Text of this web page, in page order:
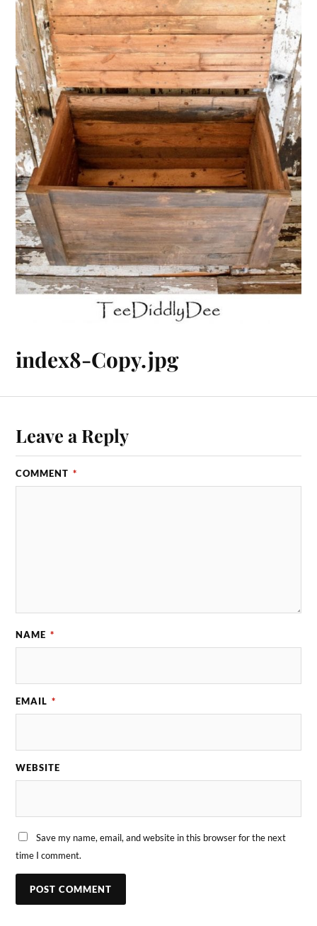
index8-Copy.jpg
Leave a Reply
COMMENT *
NAME *
EMAIL *
WEBSITE
Save my name, email, and website in this browser for the next
time I comment.